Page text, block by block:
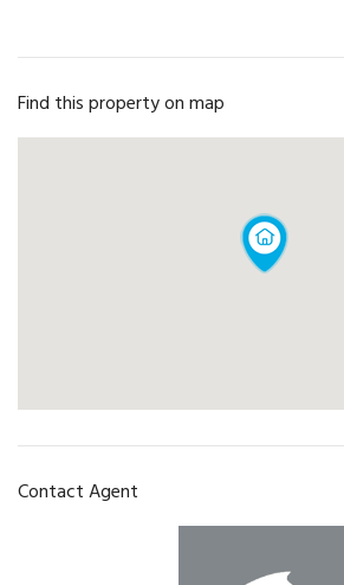
Find this property on map
Contact Agent